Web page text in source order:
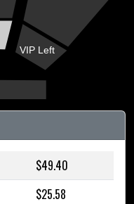
VIP Left
$49.40
$25.58